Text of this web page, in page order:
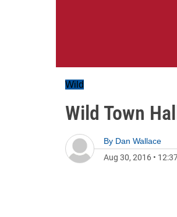
Wild
Wild Town
By Dan Wallace
Aug 30, 2016 •